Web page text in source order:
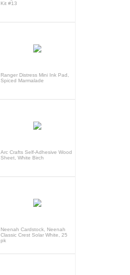
Kit #13
Ranger Distress Mini Ink Pad,
Spiced Marmalade
Arc Crafts Self-Adhesive Wood
Sheet, White Birch
Neenah Cardstock, Neenah
Classic Crest Solar White, 25
pk